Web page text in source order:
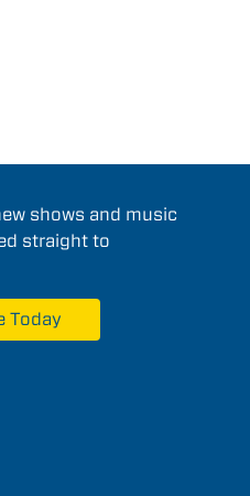
shows and music
straight to
Today